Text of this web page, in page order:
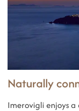
Naturally
Imerovigli enjoys